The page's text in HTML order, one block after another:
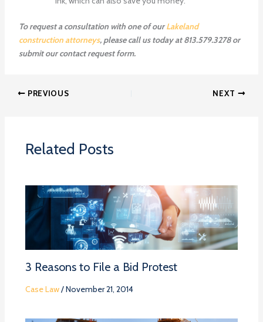
To request a consultation with one of ourLakeland
construction attorneys, please call us today at 813.579.3278 or
submit our contact request form.
PREVIOUS NEXT
Related Posts
3 Reasons to File a Bid Protest
Case Law/November 21, 2014